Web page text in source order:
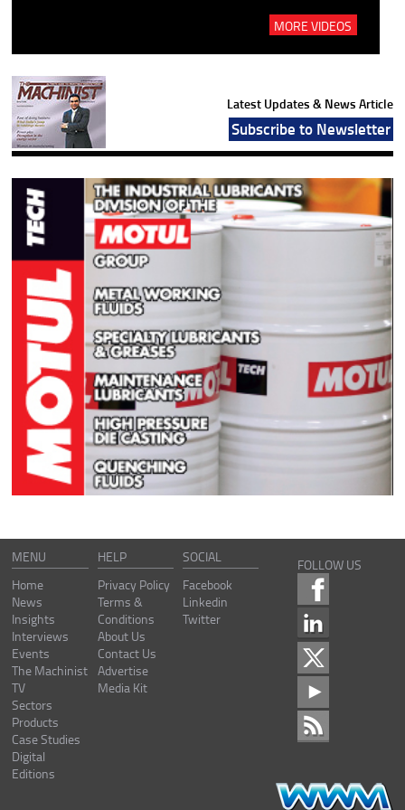
MORE VIDEOS
Latest Updates & News Article
Subscribe to Newsletter
MENU
Home
News
Insights
Interviews
Events
The Machinist
TV
Sectors
Products
Case Studies
Digital
Editions
HELP
Privacy Policy
Terms &
Conditions
About Us
Contact Us
Advertise
Media Kit
SOCIAL
Facebook
Linkedin
Twitter
FOLLOW US